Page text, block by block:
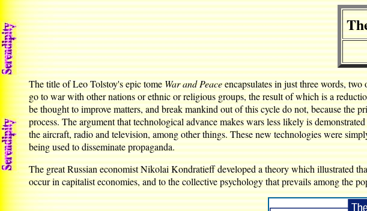
The title of Leo Tolstoy's epic tomeWar and Peaceencapsulates in just three words,
go to war with other nations or ethnic or religious groups, the result of which is a
be thought to improve matters, and break mankind out of this cycle do not, because the
process. The argument that technological advance makes wars less likely is
the aircraft, radio and television, among other things. These new technologies were
being used to disseminate propaganda.
The great Russian economist Nikolai Kondratieff developed a theory which illustrated
occur in capitalist economies, and to the collective psychology that prevails among the